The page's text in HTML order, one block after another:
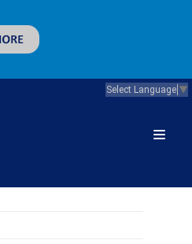
Select Language ▼